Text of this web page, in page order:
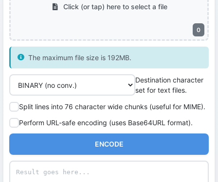
0
Click (or tap) here to select a file
The maximum file size is 192MB.
Destination character
set for text files.
Split lines into 76 character wide chunks (useful for MIME).
Perform URL-safe encoding (uses Base64URL format).
ENCODE